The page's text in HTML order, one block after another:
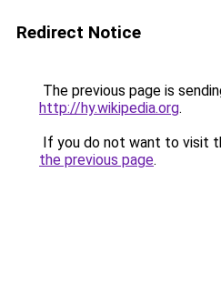
Redirect Notice
The previous page is
http://hy.wikipedia.org.
If you do not want to visit
the previous page.